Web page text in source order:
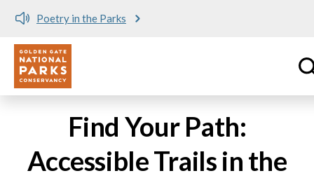
Poetry in the Parks
Utility
Find Your Path:
Accessible Trails in the